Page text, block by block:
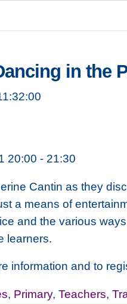
in the
20:00 - 21:30
Cantin as they
a means of
and the various
learners.
information and to
, Primary, Teachers,